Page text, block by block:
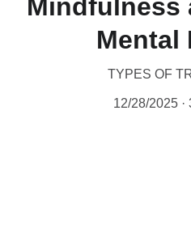
Mindfulness
Mental
TYPES OF
12/28/2025